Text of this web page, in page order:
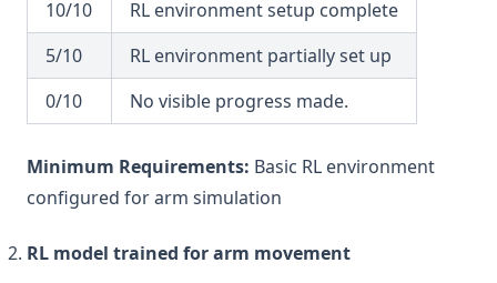
10/10
RL environment setup complete
5/10
RL environment partially set up
0/10
No visible progress made.
Minimum Requirements: Basic RL environment
configured for arm simulation
RL model trained for arm movement